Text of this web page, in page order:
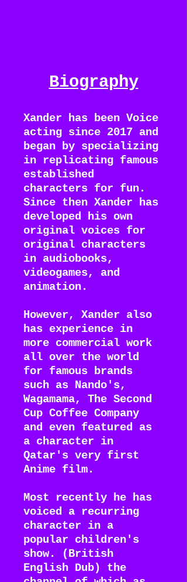
Biography
Xander has been Voice
acting since 2017 and
began by specializing
in replicating famous
established
characters for fun.
Since then Xander has
developed his own
original voices for
original characters
in audiobooks,
videogames, and
animation.
However, Xander also
has experience in
more commercial work
all over the world
for famous brands
such as Nando's,
Wagamama, The Second
Cup Coffee Company
and even featured as
a character in
Qatar's very first
Anime film.
Most recently he has
voiced a recurring
character in a
popular children's
show. (British
English Dub) the